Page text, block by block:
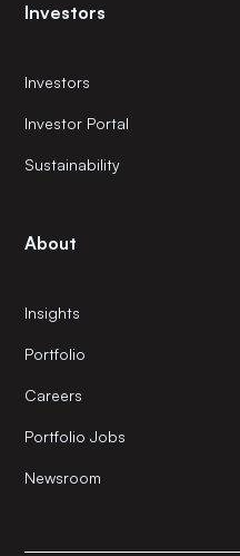
Investors
Investors
Investor Portal
Sustainability
About
Insights
Portfolio
Careers
Portfolio Jobs
Newsroom